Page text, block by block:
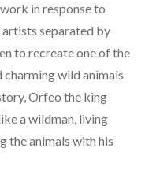
in response to
artists separated by
to recreate one of the
charmingwild animals
Orfeo the king
a wildman, living
the animals with his